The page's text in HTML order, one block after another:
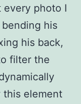
every photo I
his
his back,
filter the
this element